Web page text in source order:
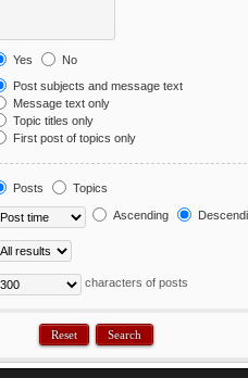
Yes
No
Post subjects and message text
Message text only
Topic titles only
First post of topics only
Posts
Topics
Ascending
characters of posts